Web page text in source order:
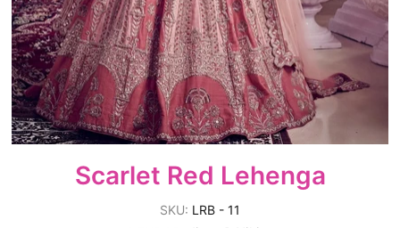
Scarlet Red Lehenga
SKU: LRB - 11